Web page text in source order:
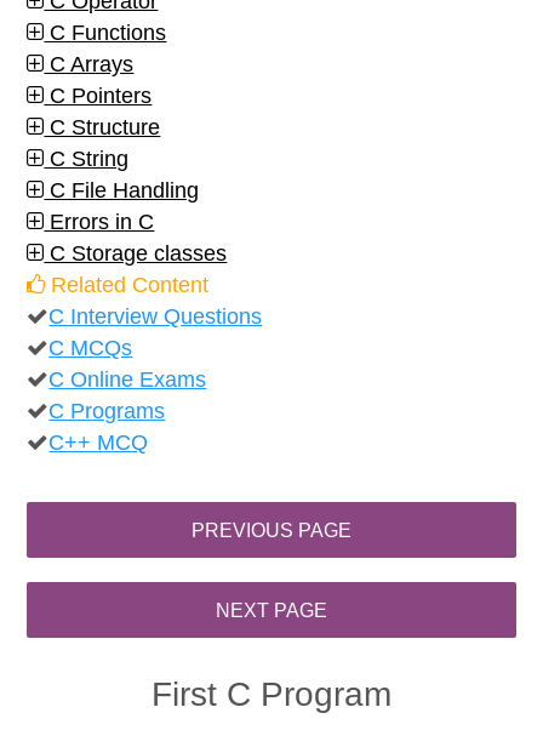
C Functions
C Arrays
C Pointers
C Structure
C String
C File Handling
Errors in C
C Storage classes
Related Content
C Interview Questions
C MCQs
C Online Exams
C Programs
C++ MCQ
First C Program